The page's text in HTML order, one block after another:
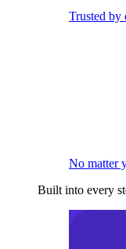
Trusted by
No matter
Built into every